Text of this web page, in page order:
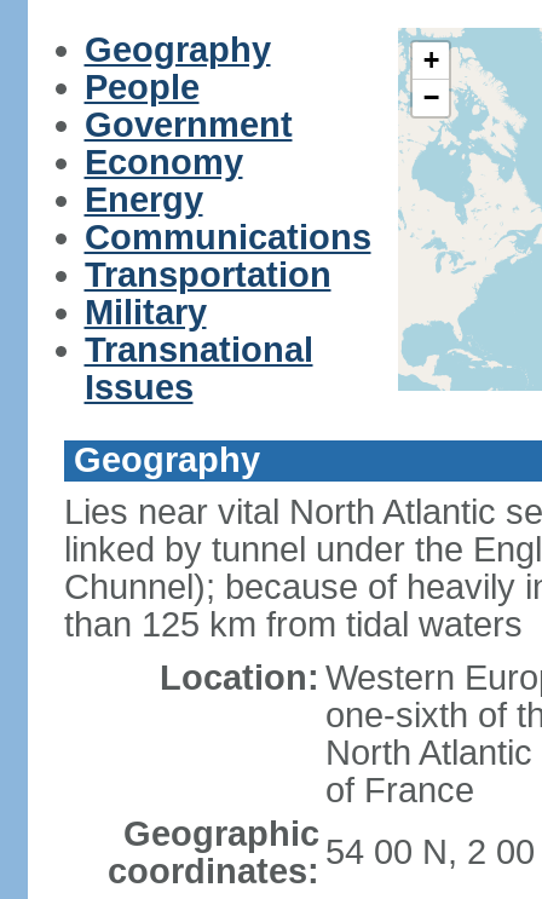
Geography
People
Government
Economy
Energy
Communications
Transportation
Military
Transnational
Issues
+
−
Geography
Lies near vital North Atlantic
linked by tunnel under the
Chunnel); because of heavily
than 125 km from tidal waters
Location: Western
one-sixth of
North
of France
Geographic
coordinates: 54 00 N, 2 00